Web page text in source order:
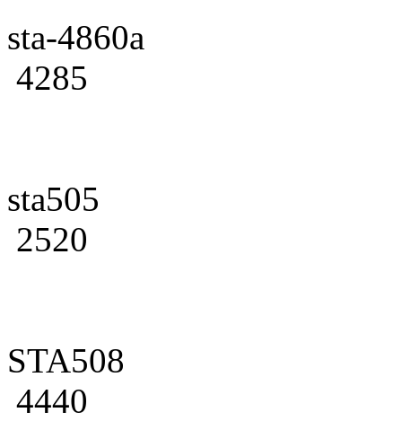
sta-4860a
4285
sta505
2520
STA508
4440